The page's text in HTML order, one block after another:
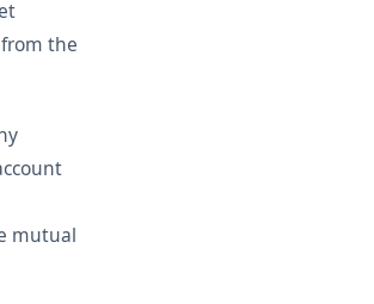
the
mutual